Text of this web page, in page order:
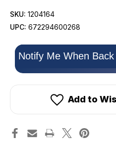
SKU: 1204164
UPC: 672294600268
Only
left
in
Notify Me When
Add to